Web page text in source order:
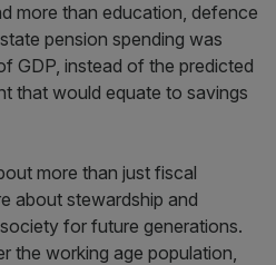
more than education, defence
pension spending was
GDP, instead of the predicted
that would equate to savings
more than just fiscal
about stewardship and
for future generations.
the working age population,